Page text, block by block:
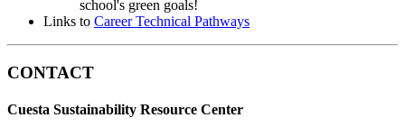
school's green goals!
Links to Career Technical Pathways
CONTACT
Cuesta Sustainability Resource Center